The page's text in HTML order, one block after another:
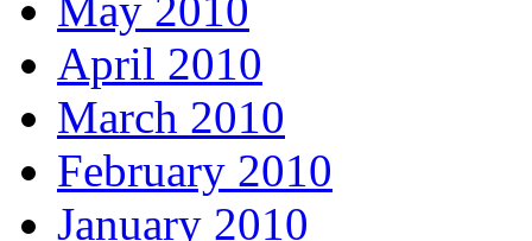
April 2010
March 2010
February 2010
January 2010